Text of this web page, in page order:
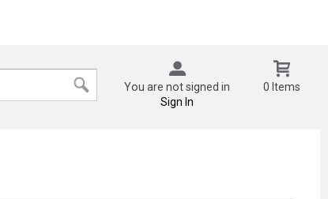
You are not signed in
Sign In
0 Items